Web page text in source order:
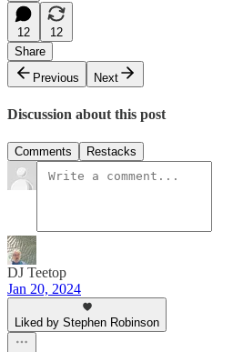
12
12
Share
Previous
Next
Discussion about this post
Comments Restacks
DJ Teetop
Jan 20, 2024
Liked by Stephen Robinson